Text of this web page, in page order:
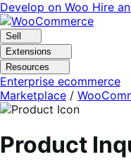
Skip
to
navigation
Skip
to
content
Develop on Woo Hire
Sell
Extensions
Resources
Enterprise ecommerce
Marketplace /
Product